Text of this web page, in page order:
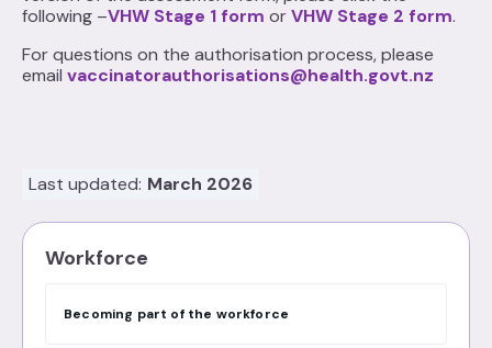
following –VHW Stage 1 form orVHW Stage 2 form.
For questions on the authorisation process, please
email vaccinatorauthorisations@health.govt.nz
Last updated: March 2026
Workforce
Becoming part of the workforce